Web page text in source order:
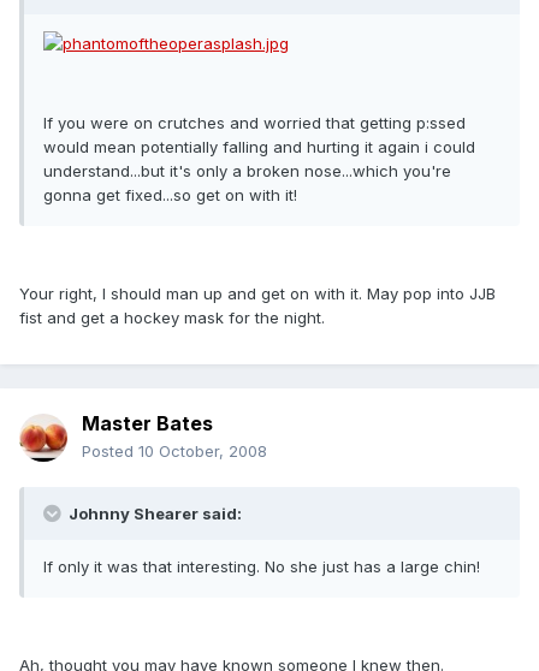
If you were on crutches and worried that getting p:ssed
would mean potentially falling and hurting it again i could
understand...but it's only a broken nose...which you're
gonna get fixed...so get on with it!
Your right, I should man up and get on with it. May pop into JJB
fist and get a hockey mask for the night.
Master Bates
Posted 10 October, 2008
Johnny Shearer said:
If only it was that interesting. No she just has a large chin!
Ah, thought you may have known someone I knew then.